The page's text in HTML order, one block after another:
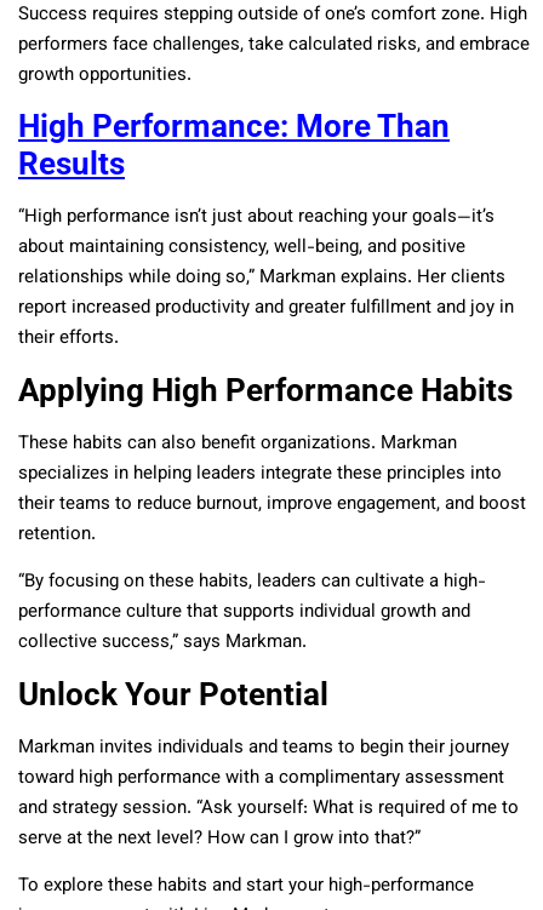
Success requires stepping outside of one’s comfort zone. High
performers face challenges, take calculated risks, and embrace
growth opportunities.
High Performance: More Than
Results
“High performance isn’t just about reaching your goals—it’s
about maintaining consistency, well-being, and positive
relationships while doing so,” Markman explains. Her clients
report increased productivity and greater fulfillment and joy in
their efforts.
Applying High Performance Habits
These habits can also benefit organizations. Markman
specializes in helping leaders integrate these principles into
their teams to reduce burnout, improve engagement, and boost
retention.
“By focusing on these habits, leaders can cultivate a high-
performance culture that supports individual growth and
collective success,” says Markman.
Unlock Your Potential
Markman invites individuals and teams to begin their journey
toward high performance with a complimentary assessment
and strategy session. “Ask yourself: What is required of me to
serve at the next level? How can I grow into that?”
To explore these habits and start your high-performance